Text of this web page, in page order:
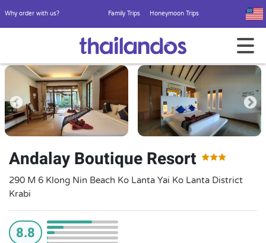
Why order with us? Family Trips Honeymoon Trips
Andalay Boutique Resort
290 M 6 Klong Nin Beach Ko Lanta Yai Ko Lanta District
Krabi
8.8